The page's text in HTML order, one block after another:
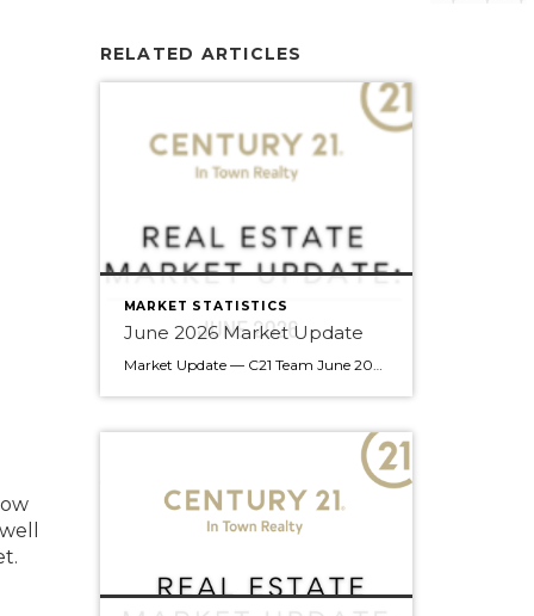
RELATED ARTICLES
MARKET STATISTICS
June 2026 Market Update